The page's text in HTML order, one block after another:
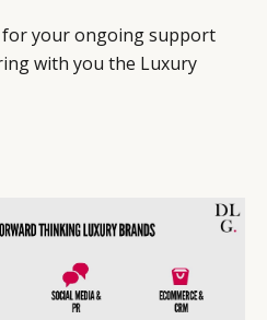
your ongoing support
with you the Luxury